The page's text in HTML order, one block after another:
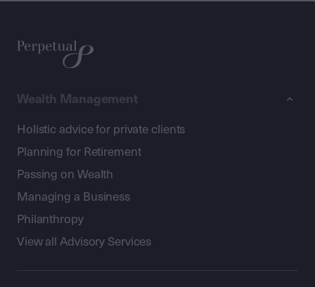
Wealth Management
Holistic advice for private clients
Planning for Retirement
Passing on Wealth
Managing a Business
Philanthropy
View all Advisory Services